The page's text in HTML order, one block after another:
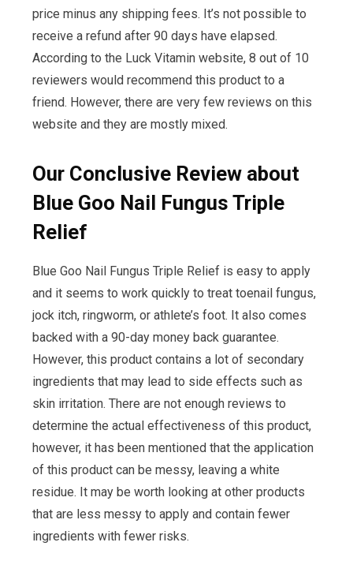
price minus any shipping fees. It’s not possible to
receive a refund after 90 days have elapsed.
According to the Luck Vitamin website, 8 out of 10
reviewers would recommend this product to a
friend. However, there are very few reviews on this
website and they are mostly mixed.
Our Conclusive Review about
Blue Goo Nail Fungus Triple
Relief
Blue Goo Nail Fungus Triple Relief is easy to apply
and it seems to work quickly to treat toenail fungus,
jock itch, ringworm, or athlete’s foot. It also comes
backed with a 90-day money back guarantee.
However, this product contains a lot of secondary
ingredients that may lead to side effects such as
skin irritation. There are not enough reviews to
determine the actual effectiveness of this product,
however, it has been mentioned that the application
of this product can be messy, leaving a white
residue. It may be worth looking at other products
that are less messy to apply and contain fewer
ingredients with fewer risks.